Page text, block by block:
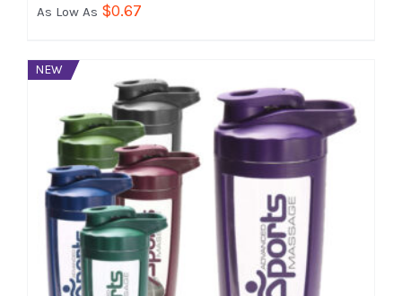
As Low As $0.67
NEW